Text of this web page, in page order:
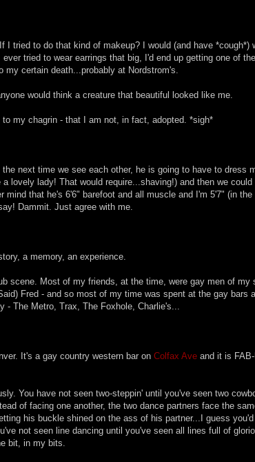
I tried to do that kind of makeup? I would (and have *cough*)
tried to wear earrings that big, I'd end up getting one of
my certain death...probably at Nordstrom's.
would think a creature that beautiful looked like me.
my chagrin - that I am not, in fact, adopted. *sigh*
next time we see each other, he is going to have to dress
lovely lady! That would require...shaving!) and then we could
mind that he's 6'6" barefoot and all muscle and I'm 5'7" (in the
Dammit. Just agree with me.
a memory, an experience.
scene. Most of my friends, at the time, were gay men of my
Fred - and so most of my time was spent at the gay bars
- The Metro, Trax, The Foxhole, Charlie's...
It's a gay country western bar on Colfax Ave and it is
You have not seen two-steppin' until you've seen two
of facing one another, the two dance partners face the
his buckle shined on the ass of his partner...I guess
not seen line dancing until you've seen all lines full of
bit, in my bits.